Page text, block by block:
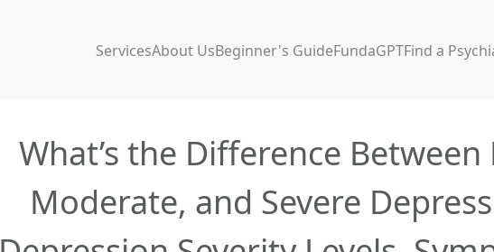
ServicesAbout UsBeginner's GuideFundaGPTFind a
What’s the Difference
Moderate, and Severe